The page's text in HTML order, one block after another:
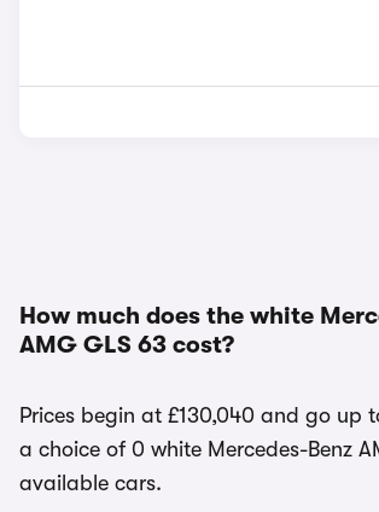
How much does the white
AMG GLS 63 cost?
Prices begin at £130,040 and go up
a choice of 0 white Mercedes-Benz
available cars.